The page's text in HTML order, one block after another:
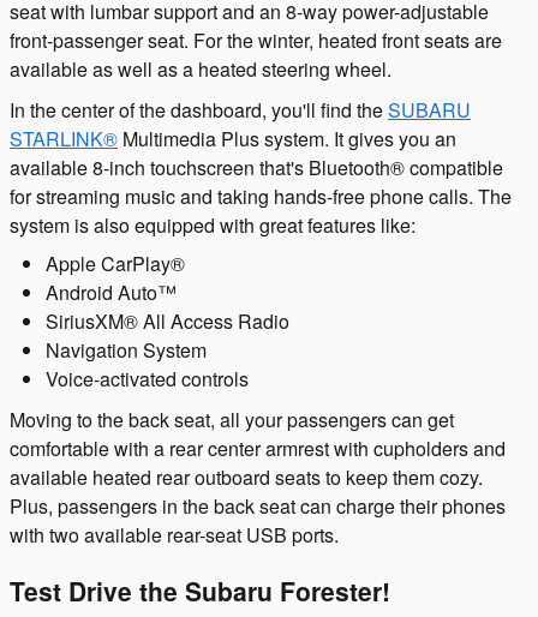
seat with lumbar support and an 8-way power-adjustable
front-passenger seat. For the winter, heated front seats are
available as well as a heated steering wheel.
In the center of the dashboard, you'll find theSUBARU
STARLINK® Multimedia Plus system. It gives you an
available 8-inch touchscreen that's Bluetooth® compatible
for streaming music and taking hands-free phone calls. The
system is also equipped with great features like:
Apple CarPlay®
Android Auto™
SiriusXM® All Access Radio
Navigation System
Voice-activated controls
Moving to the back seat, all your passengers can get
comfortable with a rear center armrest with cupholders and
available heated rear outboard seats to keep them cozy.
Plus, passengers in the back seat can charge their phones
with two available rear-seat USB ports.
Test Drive the Subaru Forester!